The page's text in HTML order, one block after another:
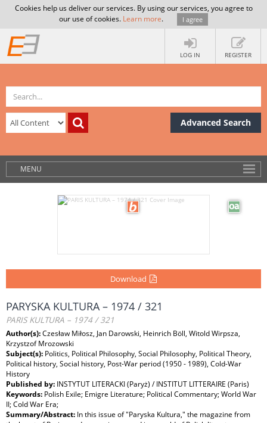
Cookies help us deliver our services. By using our services, you agree to
our use of cookies. Learn more. I agree
LOG IN REGISTER
Advanced Search
MENU
Download
PARYSKA KULTURA – 1974 / 321
PARIS KULTURA – 1974 / 321
Author(s):Czesław Miłosz, Jan Darowski, Heinrich Böll, Witold Wirpsza,
Krzystzof Mrozowski
Subject(s): Politics, Political Philosophy, Social Philosophy, Political Theory,
Political history, Social history, Post-War period (1950 - 1989), Cold-War
History
Published by: INSTYTUT LITERACKI (Paryż) / INSTITUT LITTERAIRE (Paris)
Keywords: Polish Exile; Emigre Literature; Political Commentary; World War
II; Cold War Era;
Summary/Abstract: In this issue of "Paryska Kultura," the magazine from